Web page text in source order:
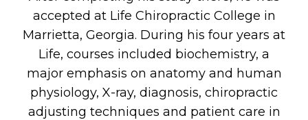
accepted at Life Chiropractic College in
Marrietta, Georgia. During his four years at
Life, courses included biochemistry, a
major emphasis on anatomy and human
physiology, X-ray, diagnosis, chiropractic
adjusting techniques and patient care in